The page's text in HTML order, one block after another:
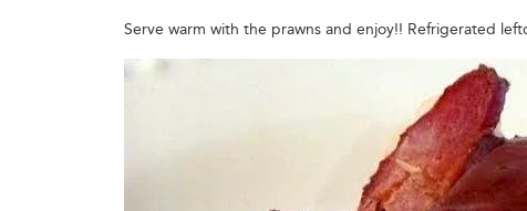
Serve warm with the prawns and enjoy!! Refrigerated